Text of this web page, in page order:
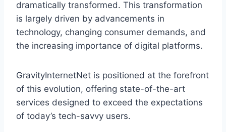
dramatically transformed. This transformation
is largely driven by advancements in
technology, changing consumer demands, and
the increasing importance of digital platforms.
GravityInternetNet is positioned at the forefront
of this evolution, offering state-of-the-art
services designed to exceed the expectations
of today’s tech-savvy users.